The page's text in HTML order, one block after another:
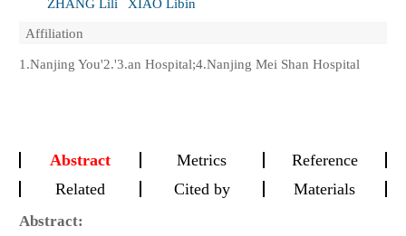
Affiliation
1.Nanjing You'2.'3.an Hospital;4.Nanjing Mei Shan Hospital
Abstract Metrics
Reference
Related
Cited by Materials
Abstract: